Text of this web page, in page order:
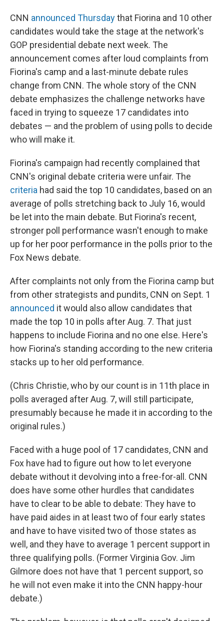
CNN announced Thursdaythat Fiorina and 10 other
candidates would take the stage at the network's
GOP presidential debate next week. The
announcement comes after loud complaints from
Fiorina's camp and a last-minute debate rules
change from CNN. The whole story of the CNN
debate emphasizes the challenge networks have
faced in trying to squeeze 17 candidates into
debates — and the problem of using polls to decide
who will make it.
Fiorina's campaign had recently complained that
CNN's original debate criteria were unfair. The
criteria had said the top 10 candidates, based on an
average of polls stretching back to July 16, would
be let into the main debate. But Fiorina's recent,
stronger poll performance wasn't enough to make
up for her poor performance in the polls prior to the
Fox News debate.
After complaints not only from the Fiorina camp but
from other strategists and pundits, CNN on Sept. 1
announced it would also allow candidates that
made the top 10 in polls after Aug. 7. That just
happens to include Fiorina and no one else. Here's
how Fiorina's standing according to the new criteria
stacks up to her old performance.
(Chris Christie, who by our count is in 11th place in
polls averaged after Aug. 7, will still participate,
presumably because he made it in according to the
original rules.)
Faced with a huge pool of 17 candidates, CNN and
Fox have had to figure out how to let everyone
debate without it devolving into a free-for-all. CNN
does have some other hurdles that candidates
have to clear to be able to debate: They have to
have paid aides in at least two of four early states
and have to have visited two of those states as
well, and they have to average 1 percent support in
three qualifying polls. (Former Virginia Gov. Jim
Gilmore does not have that 1 percent support, so
he will not even make it into the CNN happy-hour
debate.)